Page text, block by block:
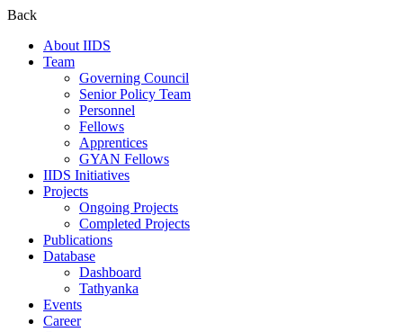
Back
About IIDS
Team
Governing Council
Senior Policy Team
Personnel
Fellows
Apprentices
GYAN Fellows
IIDS Initiatives
Projects
Ongoing Projects
Completed Projects
Publications
Database
Dashboard
Tathyanka
Events
Career